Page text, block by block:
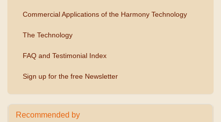
Commercial Applications of the Harmony Technology
The Technology
FAQ and Testimonial Index
Sign up for the free Newsletter
Recommended by